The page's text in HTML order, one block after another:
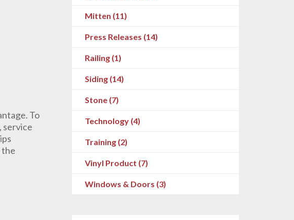
To
service
the
Mitten (11)
Press Releases (14)
Railing (1)
Siding (14)
Stone (7)
Technology (4)
Training (2)
Vinyl Product (7)
Windows & Doors (3)